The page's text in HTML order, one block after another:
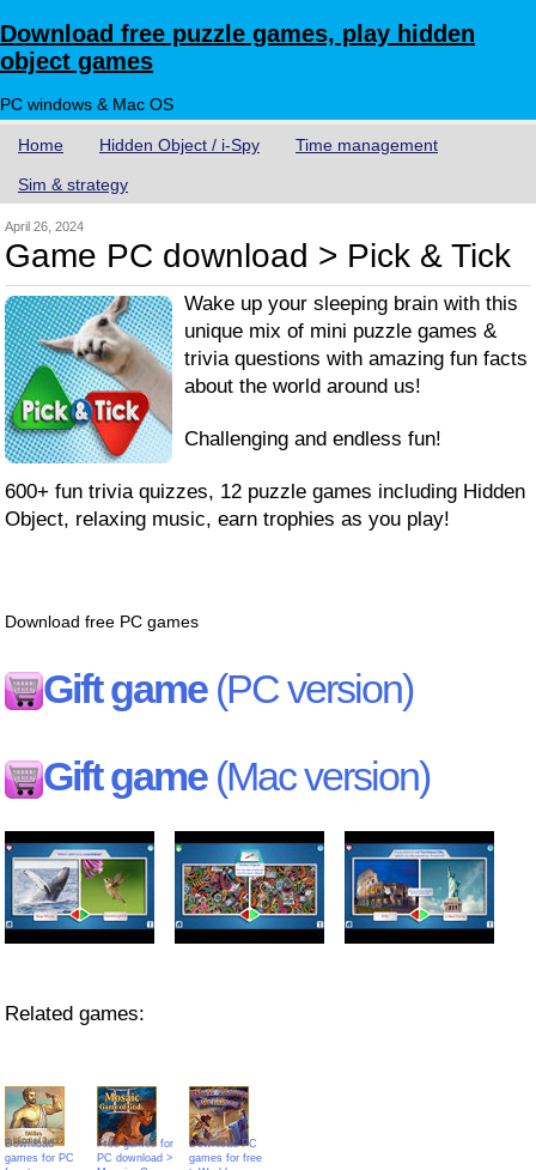
Download free puzzle games, play hidden
object games
PC windows & Mac OS
Home Hidden Object / i-Spy Time management
Sim & strategy
April 26, 2024
Game PC download > Pick & Tick
Wake up your sleeping brain with this
unique mix of mini puzzle games &
trivia questions with amazing fun facts
about the world around us!
Challenging and endless fun!
600+ fun trivia quizzes, 12 puzzle games including Hidden
Object, relaxing music, earn trophies as you play!
Download free PC games
Gift game(PC version)
Gift game(Mac version)
Related games:
Download
games for PC
Free games for
PC download >
Download PC
games for free